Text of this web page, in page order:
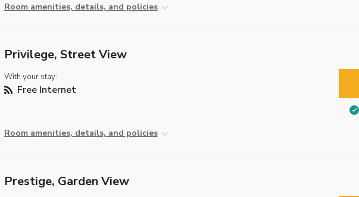
Room amenities, details, and policies
Privilege, Street View
With your stay:
Free Internet
Room amenities, details, and policies
Prestige, Garden View